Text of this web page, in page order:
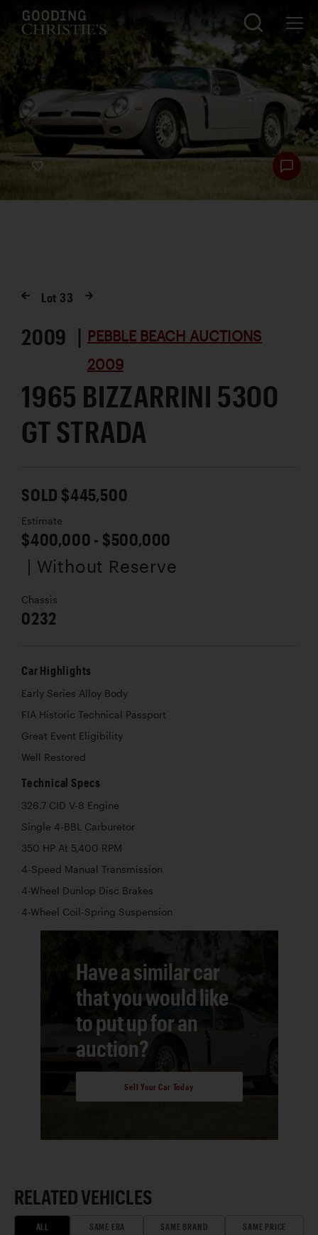
Lot 33
2009 | PEBBLE BEACH AUCTIONS
2009
1965 BIZZARRINI 5300
GT STRADA
SOLD $445,500
Estimate
$400,000 - $500,000
| Without Reserve
Chassis
0232
Car Highlights
Early Series Alloy Body
FIA Historic Technical Passport
Great Event Eligibility
Well Restored
Technical Specs
326.7 CID V-8 Engine
Single 4-BBL Carburetor
350 HP At 5,400 RPM
4-Speed Manual Transmission
4-Wheel Dunlop Disc Brakes
4-Wheel Coil-Spring Suspension
Have a similar car
that you would like
to put up for an
auction?
Sell Your Car Today
RELATED VEHICLES
ALL SAME ERA SAME BRAND SAME PRICE